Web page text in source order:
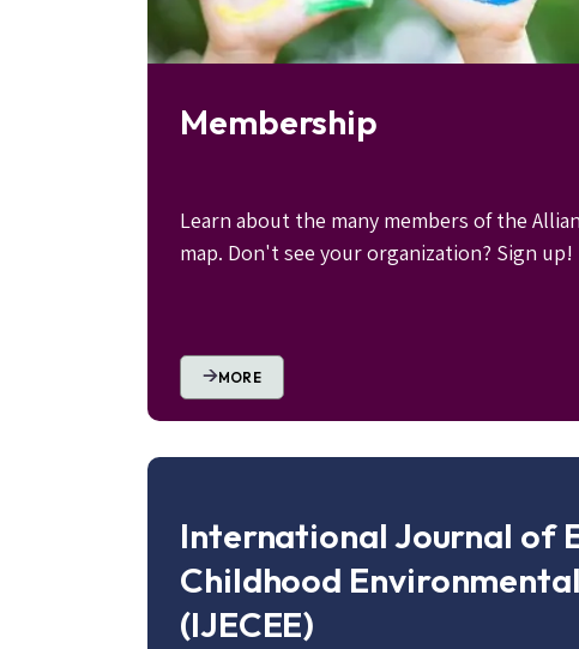
Membership
Learn about the many members of the
map. Don't see your organization? Sign up!
MORE
International Journal of
Childhood
(IJECEE)